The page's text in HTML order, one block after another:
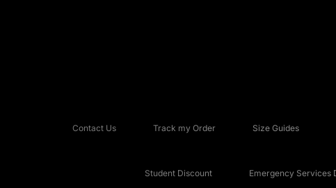
Contact Us Track my Order Size Guides
Student Discount Emergency Services